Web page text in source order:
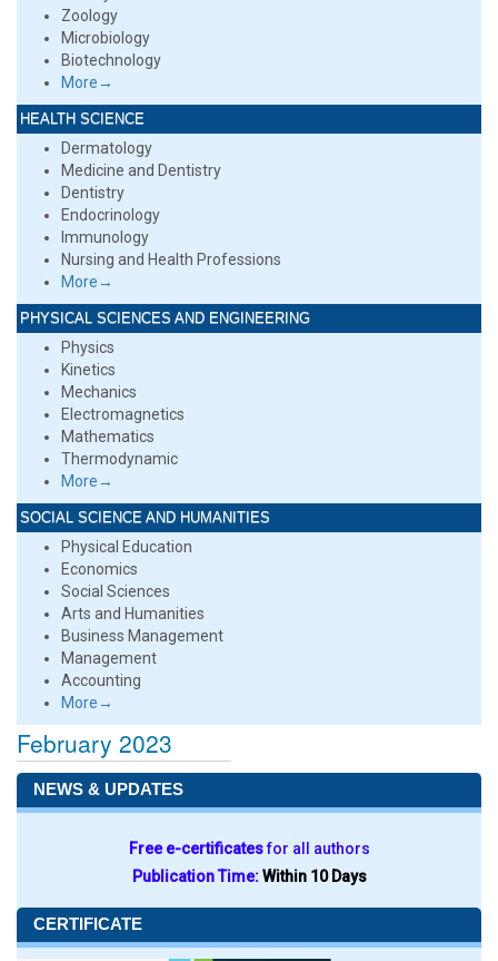
Zoology
Microbiology
Biotechnology
More→
HEALTH SCIENCE
Dermatology
Medicine and Dentistry
Dentistry
Endocrinology
Immunology
Nursing and Health Professions
More→
PHYSICAL SCIENCES AND ENGINEERING
Physics
Kinetics
Mechanics
Electromagnetics
Mathematics
Thermodynamic
More→
SOCIAL SCIENCE AND HUMANITIES
Physical Education
Economics
Social Sciences
Arts and Humanities
Business Management
Management
Accounting
More→
February 2023
NEWS & UPDATES
Free e-certificatesfor all authors
Publication Time:Within 10 Days
CERTIFICATE